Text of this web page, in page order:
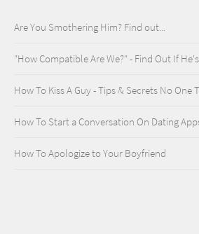
Are You Smothering Him? Find out...
"How Compatible Are We?" - Find Out If
How To Kiss A Guy - Tips & Secrets No One
How To Start a Conversation On Dating
How To Apologize to Your Boyfriend